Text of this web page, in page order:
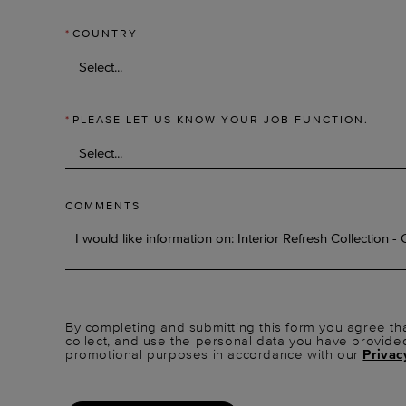
* COUNTRY
* PLEASE LET US KNOW YOUR JOB FUNCTION.
COMMENTS
By completing and submitting this form you agree
collect, and use the personal data you have
promotional purposes in accordance with our